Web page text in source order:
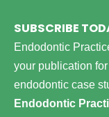
SUBSCRIBE
Endodontic
your publication
endodontic case
Endodontic